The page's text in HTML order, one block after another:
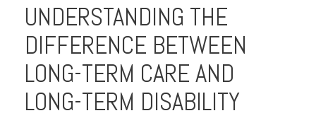
UNDERSTANDING THE
DIFFERENCE BETWEEN
LONG-TERM CARE AND
LONG-TERM DISABILITY